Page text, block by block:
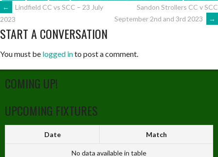
POST
NAVIGATION
←
Lindfield CC vs SCC – 23 July
2023
Sandon Strollers CC v SCC
September 2nd and 3rd 2023
→
START A CONVERSATION
You must be logged into post a comment.
COMING UP!
UPCOMING FIXTURES
Date Match
No data available in table